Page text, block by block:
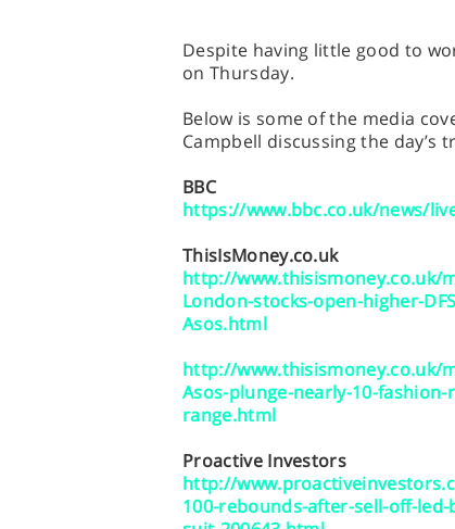
Despite having little good to
on Thursday.
Below is some of the media
Campbell discussing the day’s
BBC
https://www.bbc.co.uk/news/
ThisIsMoney.co.uk
http://www.thisismoney.co.uk/
London-stocks-open-higher-
Asos.html
http://www.thisismoney.co.uk/
Asos-plunge-nearly-10-
range.html
Proactive Investors
http://
100-rebounds-after-sell-off-